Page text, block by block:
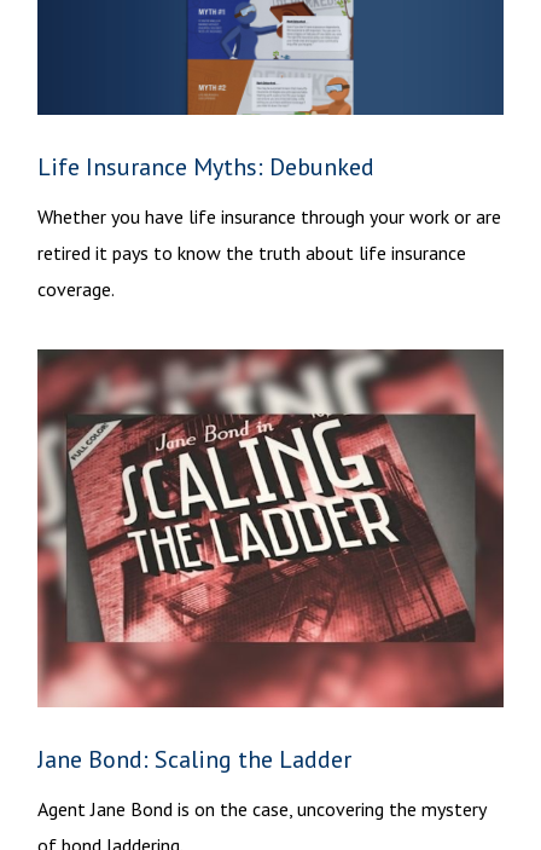
Life Insurance Myths: Debunked
Whether you have life insurance through your work or are
retired it pays to know the truth about life insurance
coverage.
Jane Bond: Scaling the Ladder
Agent Jane Bond is on the case, uncovering the mystery
of bond laddering.